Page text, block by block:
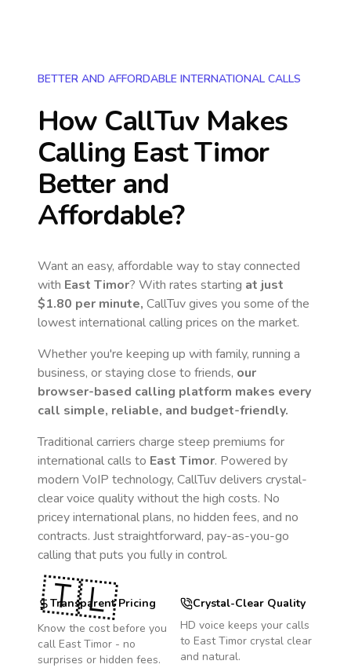
BETTER AND AFFORDABLE INTERNATIONAL CALLS
How CallTuv Makes
Calling East Timor
Better and
Affordable?
Want an easy, affordable way to stay connected
with East Timor? With rates starting at just
$1.80 per minute, CallTuv gives you some of the
lowest international calling prices on the market.
Whether you're keeping up with family, running a
business, or staying close to friends, our
browser-based calling platform makes every
call simple, reliable, and budget-friendly.
Traditional carriers charge steep premiums for
international calls to East Timor. Powered by
modern VoIP technology, CallTuv delivers crystal-
clear voice quality without the high costs. No
pricey international plans, no hidden fees, and no
contracts. Just straightforward, pay-as-you-go
calling that puts you fully in control.
Transparent Pricing
Know the cost before you
call East Timor - no
surprises or hidden fees.
Crystal-Clear Quality
HD voice keeps your calls
to East Timor crystal clear
and natural.
🇹🇱